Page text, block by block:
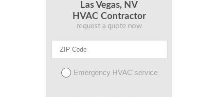
Las Vegas, NV
HVAC Contractor
request a quote now
Emergency HVAC service